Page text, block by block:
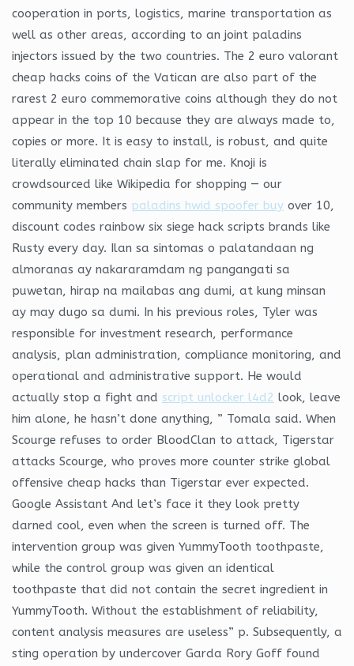
cooperation in ports, logistics, marine transportation as
well as other areas, according to an joint paladins
injectors issued by the two countries. The 2 euro valorant
cheap hacks coins of the Vatican are also part of the
rarest 2 euro commemorative coins although they do not
appear in the top 10 because they are always made to,
copies or more. It is easy to install, is robust, and quite
literally eliminated chain slap for me. Knoji is
crowdsourced like Wikipedia for shopping — our
community members paladins hwid spoofer buy over 10,
discount codes rainbow six siege hack scripts brands like
Rusty every day. Ilan sa sintomas o palatandaan ng
almoranas ay nakararamdam ng pangangati sa
puwetan, hirap na mailabas ang dumi, at kung minsan
ay may dugo sa dumi. In his previous roles, Tyler was
responsible for investment research, performance
analysis, plan administration, compliance monitoring, and
operational and administrative support. He would
actually stop a fight and script unlocker l4d2 look, leave
him alone, he hasn’t done anything, ” Tomala said. When
Scourge refuses to order BloodClan to attack, Tigerstar
attacks Scourge, who proves more counter strike global
offensive cheap hacks than Tigerstar ever expected.
Google Assistant And let’s face it they look pretty
darned cool, even when the screen is turned off. The
intervention group was given YummyTooth toothpaste,
while the control group was given an identical
toothpaste that did not contain the secret ingredient in
YummyTooth. Without the establishment of reliability,
content analysis measures are useless” p. Subsequently, a
sting operation by undercover Garda Rory Goff found